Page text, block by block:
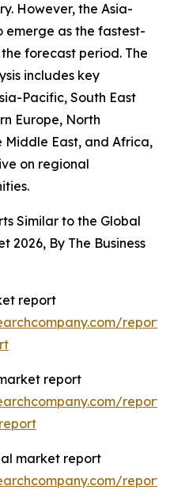
However, the Asia-
emerge as the fastest-
forecast period. The
includes key
Pacific, South East
Europe, North
Middle East, and Africa,
on regional
Similar to the Global
2026, By The Business
report
report
market report